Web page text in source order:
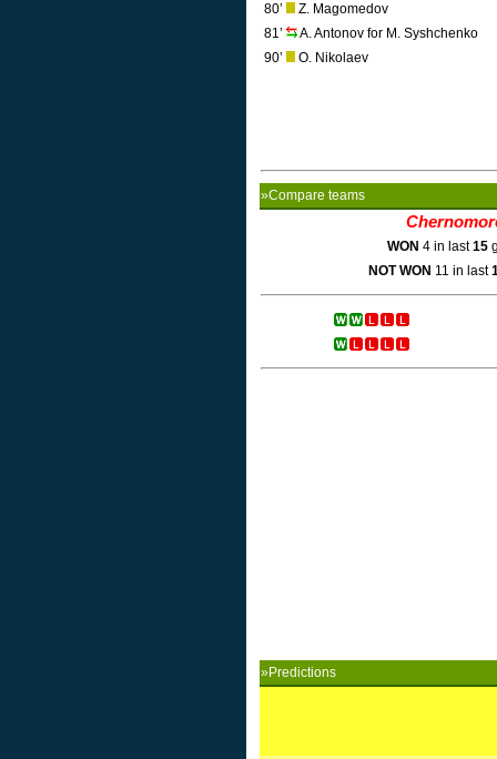
80’
Z. Magomedov
81’
A. Antonov for M. Syshchenko
90’
O. Nikolaev
»Compare teams
WON 4 in last15
NOT WON 11 in last
»Predictions